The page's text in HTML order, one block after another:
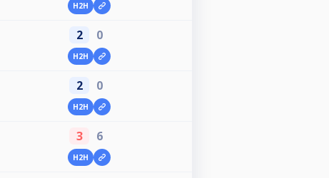
H2H
2 0
H2H
2 0
H2H
3 6
H2H